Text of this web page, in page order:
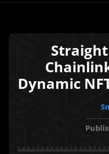
Dynamic